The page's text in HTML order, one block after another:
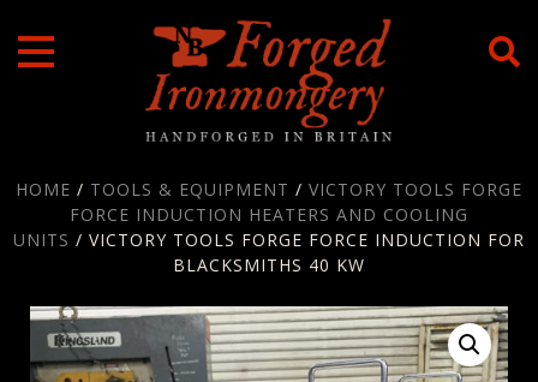
to
content
HOME / TOOLS & EQUIPMENT / VICTORY TOOLS FORGE
FORCE INDUCTION HEATERS AND COOLING
UNITS / VICTORY TOOLS FORGE FORCE INDUCTION FOR
BLACKSMITHS 40 KW